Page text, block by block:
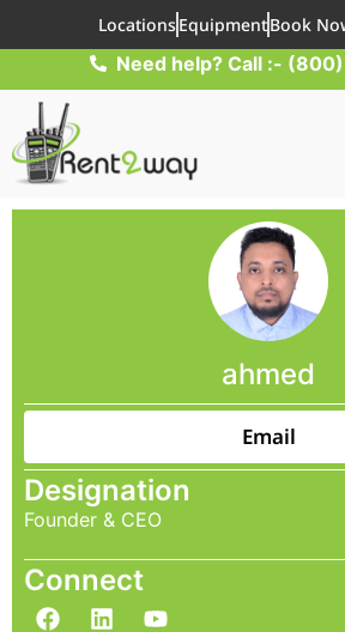
LocationsEquipmentBook
Need help? Call :-
ahmed
Email
Designation
Founder & CEO
Connect